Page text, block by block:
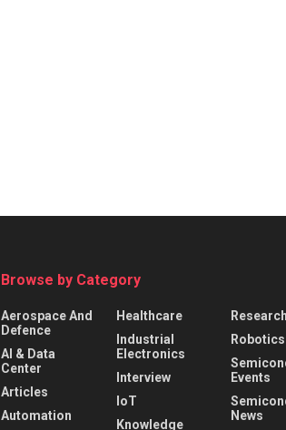
Browse by Category
Aerospace And
Defence
AI & Data
Center
Articles
Automation
Healthcare
Industrial
Electronics
Interview
IoT
Knowledge
Research
Robotics
Events
News